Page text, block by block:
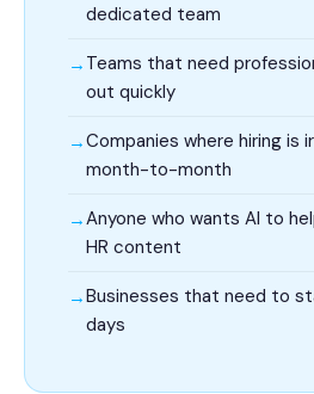
dedicated team
Teams that need
out quickly
Companies where hiring is
month-to-month
Anyone who wants AI to
HR content
Businesses that need to
days